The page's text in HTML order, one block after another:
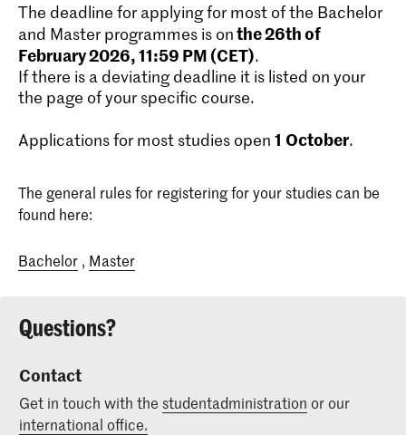
The deadline for applying for most of the Bachelor
and Master programmes is onthe 26th of
February 2026, 11:59 PM (CET).
If there is a deviating deadline it is listed on your
the page of your specific course.
Applications for most studies open 1 October.
The general rules for registering for your studies can be
found here:
Bachelor , Master
Questions?
Contact
Get in touch with the studentadministration or our
international office.